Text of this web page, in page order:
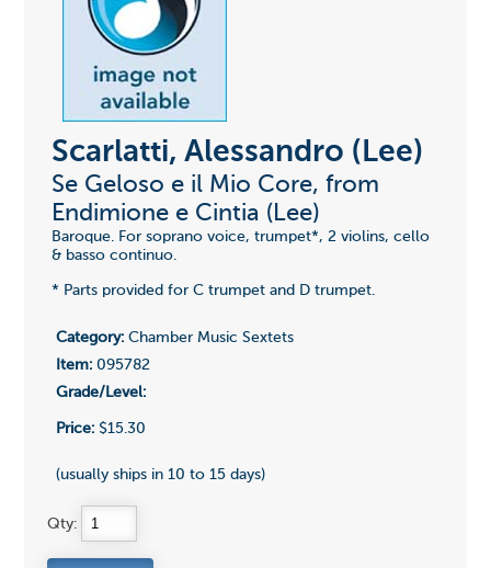
Scarlatti, Alessandro (Lee)
Se Geloso e il Mio Core, from
Endimione e Cintia (Lee)
Baroque. For soprano voice, trumpet*, 2 violins, cello
& basso continuo.
* Parts provided for C trumpet and D trumpet.
Category:Chamber Music Sextets
Item:095782
Grade/Level:
Price:$15.30
(usually ships in 10 to 15 days)
Qty: